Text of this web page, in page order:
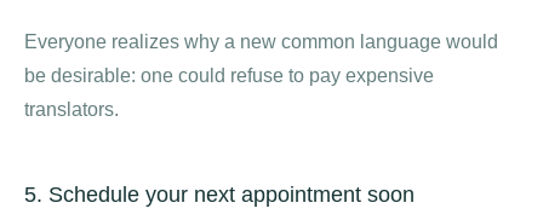
Everyone realizes why a new common language would
be desirable: one could refuse to pay expensive
translators.
5. Schedule your next appointment soon